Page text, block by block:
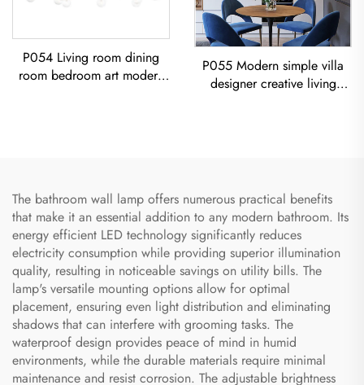
P054 Living room dining
room bedroom art modern
P055 Modern simple villa
designer creative living
The bathroom wall lamp offers numerous practical benefits
that make it an essential addition to any modern bathroom. Its
energy efficient LED technology significantly reduces
electricity consumption while providing superior illumination
quality, resulting in noticeable savings on utility bills. The
lamp's versatile mounting options allow for optimal
placement, ensuring even light distribution and eliminating
shadows that can interfere with grooming tasks. The
waterproof design provides peace of mind in humid
environments, while the durable materials require minimal
maintenance and resist corrosion. The adjustable brightness